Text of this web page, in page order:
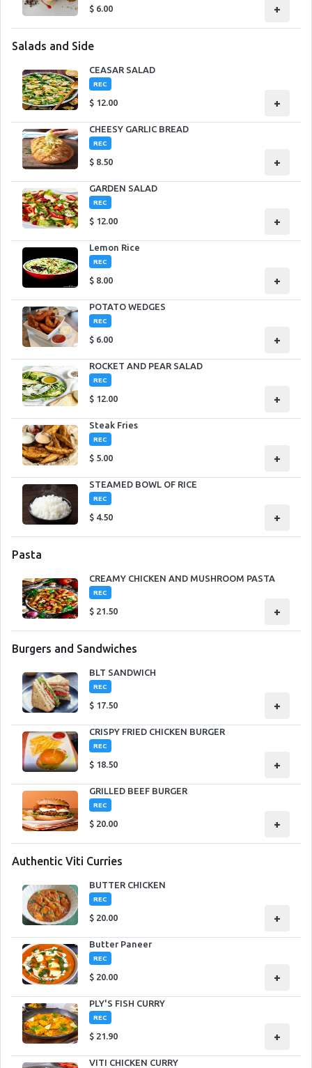
$ 6.00 +
Salads and Side
CEASAR SALAD
REC
$ 12.00 +
CHEESY GARLIC BREAD
REC
$ 8.50 +
GARDEN SALAD
REC
$ 12.00 +
Lemon Rice
REC
$ 8.00 +
POTATO WEDGES
REC
$ 6.00 +
ROCKET AND PEAR SALAD
REC
$ 12.00 +
Steak Fries
REC
$ 5.00 +
STEAMED BOWL OF RICE
REC
$ 4.50 +
Pasta
CREAMY CHICKEN AND MUSHROOM PASTA
REC
$ 21.50 +
Burgers and Sandwiches
BLT SANDWICH
REC
$ 17.50 +
CRISPY FRIED CHICKEN BURGER
REC
$ 18.50 +
GRILLED BEEF BURGER
REC
$ 20.00 +
Authentic Viti Curries
BUTTER CHICKEN
REC
$ 20.00 +
Butter Paneer
REC
$ 20.00 +
PLY'S FISH CURRY
REC
$ 21.90 +
VITI CHICKEN CURRY